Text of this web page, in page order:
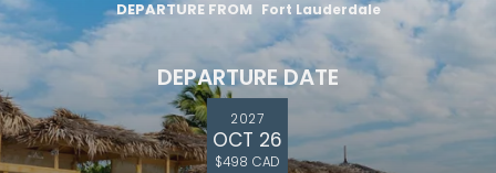
DEPARTURE FROM Fort Lauderdale
DEPARTURE DATE
2027
OCT 26
$498 CAD